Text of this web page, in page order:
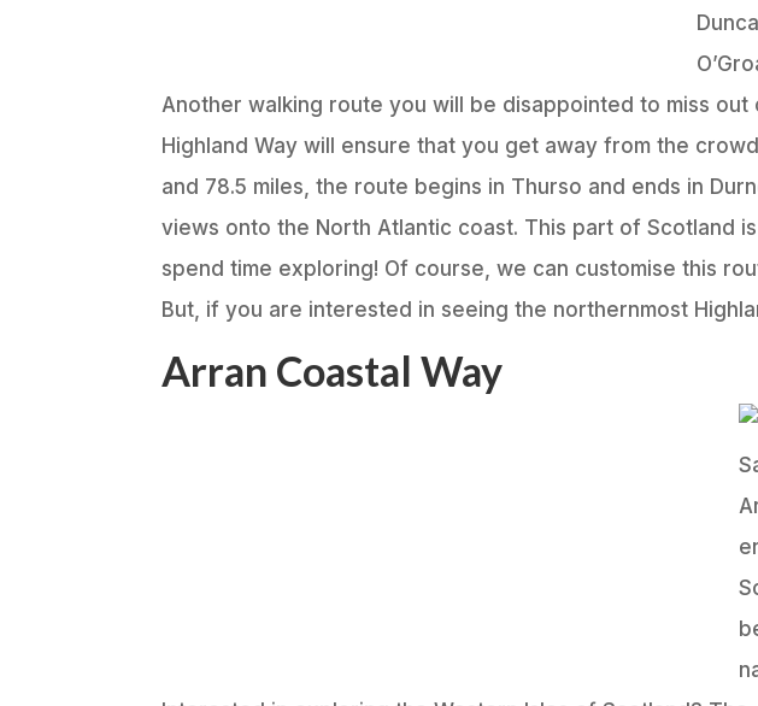
Another walking route you will be disappointed to miss out
Highland Way will ensure that you get away from the
and 78.5 miles, the route begins in Thurso and ends in
views onto the North Atlantic coast. This part of Scotland
spend time exploring! Of course, we can customise this
But, if you are interested in seeing the northernmost
Arran Coastal Way